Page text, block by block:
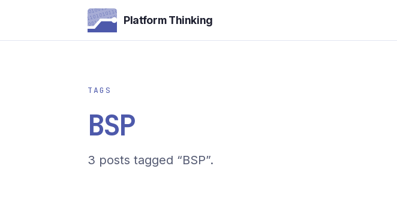
Platform Thinking
TAGS
BSP
3 posts tagged “BSP”.